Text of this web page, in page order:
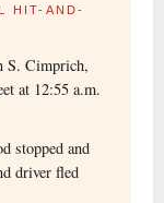
HIT-AND-
S. Cimprich,
at 12:55 a.m.
stopped and
driver fled